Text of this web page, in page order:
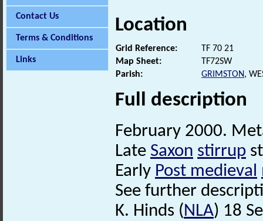
Contact Us
Terms & Conditions
Links
Location
Grid Reference:
TF 70 21
Map Sheet:
TF72SW
Parish:
GRIMSTON,
Full description
February 2000.
Late Saxon stirrup
Early Post medieval
See further
K. Hinds (NLA) 18